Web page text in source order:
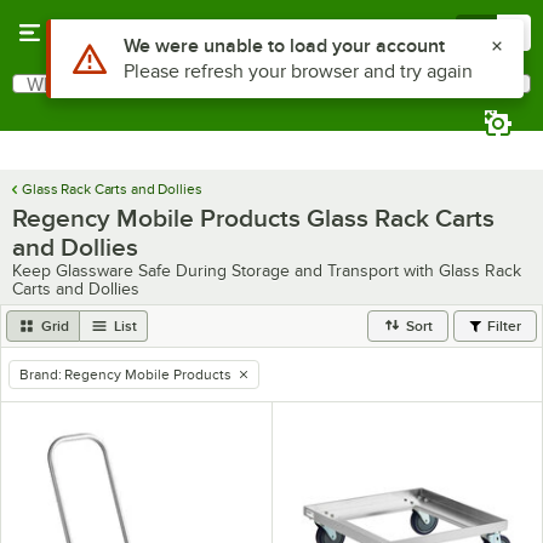
Search
What are you looking for?
Glass Rack Carts and Dollies
Regency Mobile Products Glass Rack Carts
and Dollies
Keep Glassware Safe During Storage and Transport with Glass Rack
Carts and Dollies
Grid List Sort Filter
remove tag
Brand: Regency Mobile Products
Use Alt or Option plus Z to reach the notifications list
We were unable to load your account
Please refresh your browser and try again